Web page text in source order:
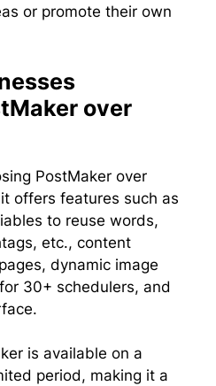
or promote their own
over
PostMaker over
offers features such as
to reuse words,
etc., content
dynamic image
30+ schedulers, and
is available on a
period, making it a